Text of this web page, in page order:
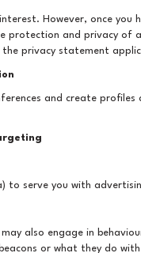
However, once
protection and privacy of
privacy statement
and create
to serve you with
also engage in
or what they do